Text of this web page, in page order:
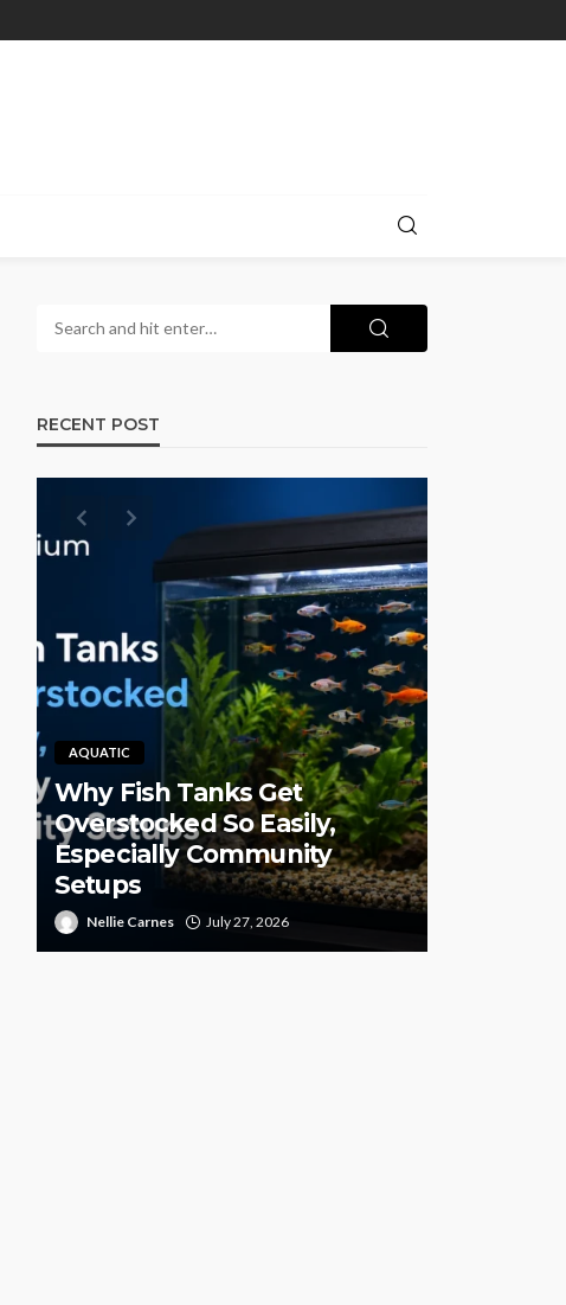
RECENT POST
AQUATIC
Why Fish Tanks Get
Overstocked So Easily,
Especially Community
Setups
Nellie Carnes July 27, 2026